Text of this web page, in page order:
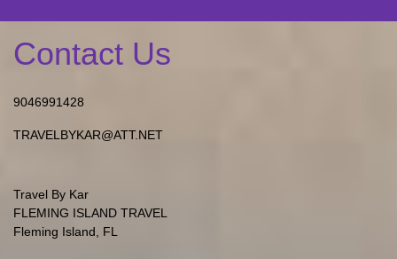
Contact Us
9046991428
TRAVELBYKAR@ATT.NET
Travel By Kar
FLEMING ISLAND TRAVEL
Fleming Island, FL